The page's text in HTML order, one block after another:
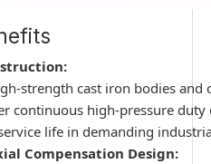
strength cast iron bodies
continuous high-pressure
life in demanding
Compensation Design: